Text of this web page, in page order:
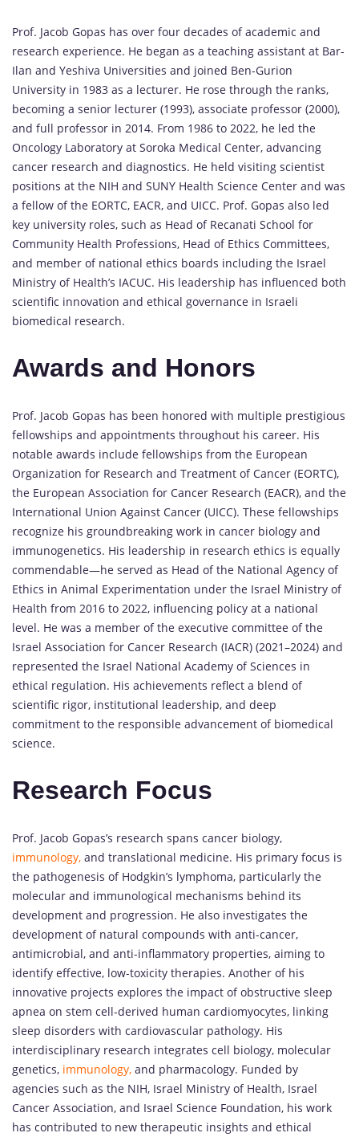
Prof. Jacob Gopas has over four decades of academic and
research experience. He began as a teaching assistant at Bar-
Ilan and Yeshiva Universities and joined Ben-Gurion
University in 1983 as a lecturer. He rose through the ranks,
becoming a senior lecturer (1993), associate professor (2000),
and full professor in 2014. From 1986 to 2022, he led the
Oncology Laboratory at Soroka Medical Center, advancing
cancer research and diagnostics. He held visiting scientist
positions at the NIH and SUNY Health Science Center and was
a fellow of the EORTC, EACR, and UICC. Prof. Gopas also led
key university roles, such as Head of Recanati School for
Community Health Professions, Head of Ethics Committees,
and member of national ethics boards including the Israel
Ministry of Health’s IACUC. His leadership has influenced both
scientific innovation and ethical governance in Israeli
biomedical research.
Awards and Honors
Prof. Jacob Gopas has been honored with multiple prestigious
fellowships and appointments throughout his career. His
notable awards include fellowships from the European
Organization for Research and Treatment of Cancer (EORTC),
the European Association for Cancer Research (EACR), and the
International Union Against Cancer (UICC). These fellowships
recognize his groundbreaking work in cancer biology and
immunogenetics. His leadership in research ethics is equally
commendable—he served as Head of the National Agency of
Ethics in Animal Experimentation under the Israel Ministry of
Health from 2016 to 2022, influencing policy at a national
level. He was a member of the executive committee of the
Israel Association for Cancer Research (IACR) (2021–2024) and
represented the Israel National Academy of Sciences in
ethical regulation. His achievements reflect a blend of
scientific rigor, institutional leadership, and deep
commitment to the responsible advancement of biomedical
science.
Research Focus
Prof. Jacob Gopas’s research spans cancer biology,
immunology, and translational medicine. His primary focus is
the pathogenesis of Hodgkin’s lymphoma, particularly the
molecular and immunological mechanisms behind its
development and progression. He also investigates the
development of natural compounds with anti-cancer,
antimicrobial, and anti-inflammatory properties, aiming to
identify effective, low-toxicity therapies. Another of his
innovative projects explores the impact of obstructive sleep
apnea on stem cell-derived human cardiomyocytes, linking
sleep disorders with cardiovascular pathology. His
interdisciplinary research integrates cell biology, molecular
genetics, immunology, and pharmacology. Funded by
agencies such as the NIH, Israel Ministry of Health, Israel
Cancer Association, and Israel Science Foundation, his work
has contributed to new therapeutic insights and ethical